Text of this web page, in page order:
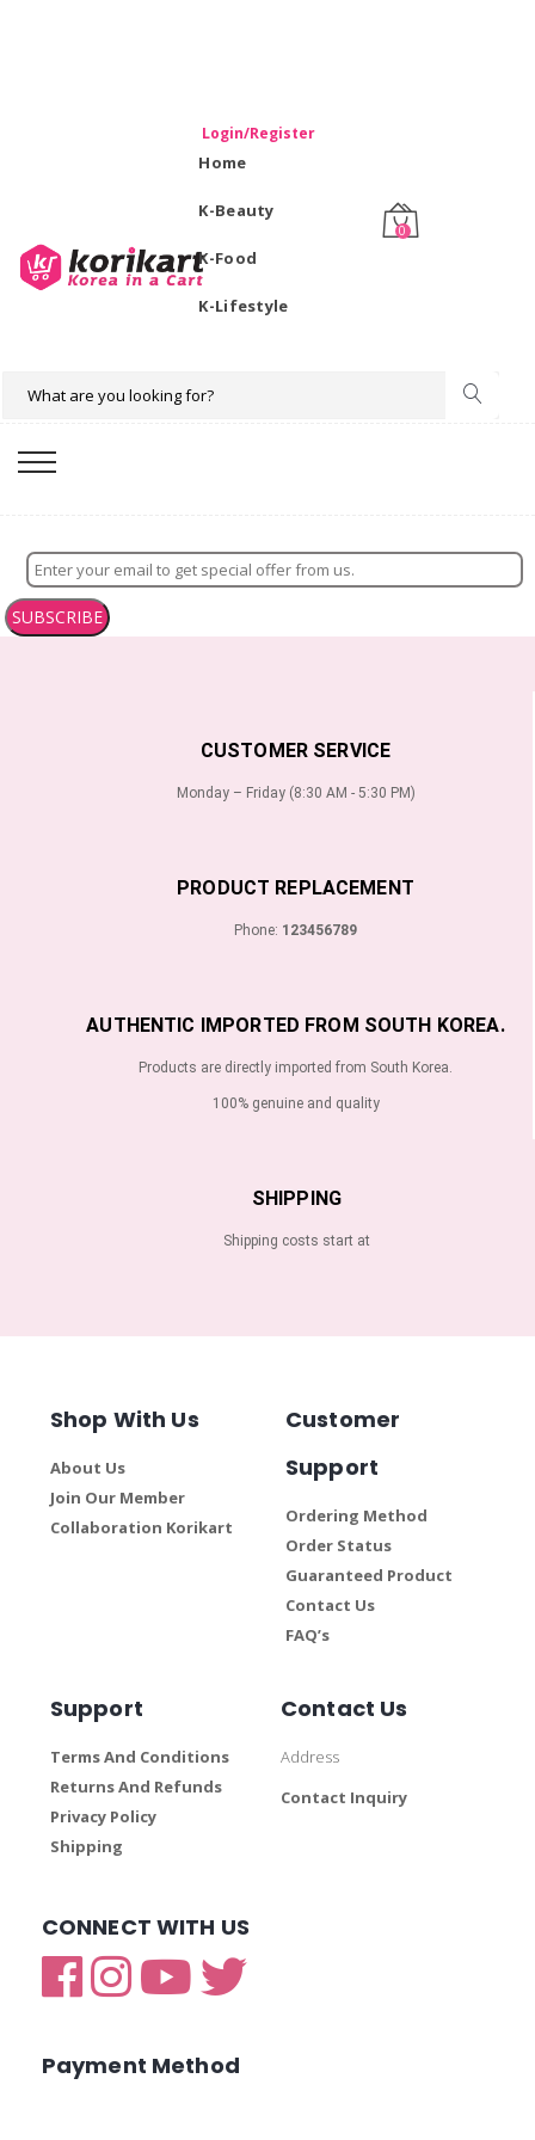
Login/Register
Home
K-Beauty
K-Food
K-Lifestyle
0
SUBSCRIBE
CUSTOMER SERVICE
Monday – Friday (8:30 AM - 5:30 PM)
PRODUCT REPLACEMENT
Phone: 123456789
AUTHENTIC IMPORTED FROM SOUTH KOREA.
Products are directly imported from South Korea.
100% genuine and quality
SHIPPING
Shipping costs start at
Shop With Us
About Us
Join Our Member
Collaboration Korikart
Customer
Support
Ordering Method
Order Status
Guaranteed Product
Contact Us
FAQ’s
Support
Terms And Conditions
Returns And Refunds
Privacy Policy
Shipping
Contact Us
Address
Contact Inquiry
CONNECT WITH US
Payment Method